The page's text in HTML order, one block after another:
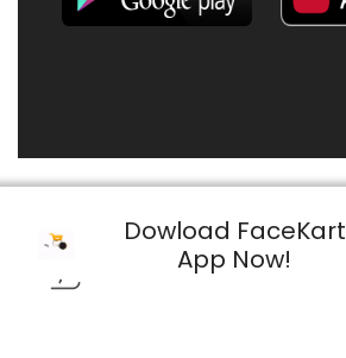
Dowload FaceKart
App Now!